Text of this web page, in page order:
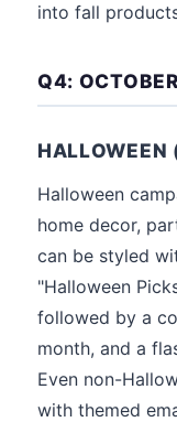
into fall
Q4:
HALLOWEEN
Halloween
home decor,
can be styled
"Halloween
followed by a
month, and a
Even non-
with themed